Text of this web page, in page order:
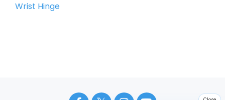
Wrist Hinge